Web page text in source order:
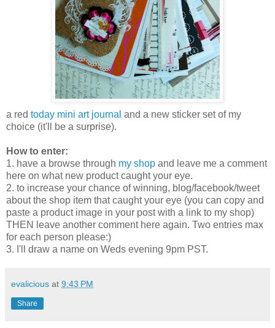
a red today mini art journal and a new sticker set of my
choice (it'll be a surprise).
How to enter:
1. have a browse through my shop and leave me a comment
here on what new product caught your eye.
2. to increase your chance of winning, blog/facebook/tweet
about the shop item that caught your eye (you can copy and
paste a product image in your post with a link to my shop)
THEN leave another comment here again. Two entries max
for each person please:)
3. I'll draw a name on Weds evening 9pm PST.
evalicious at 9:43 PM
Share